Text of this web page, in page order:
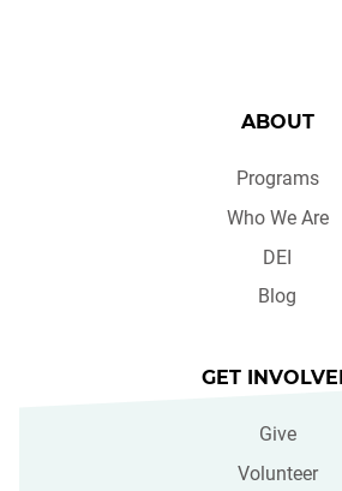
ABOUT
Programs
Who We Are
DEI
Blog
GET
Give
Volunteer